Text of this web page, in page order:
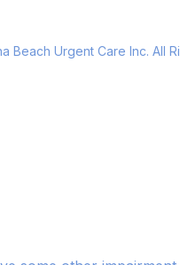
Beach Urgent Care Inc. All